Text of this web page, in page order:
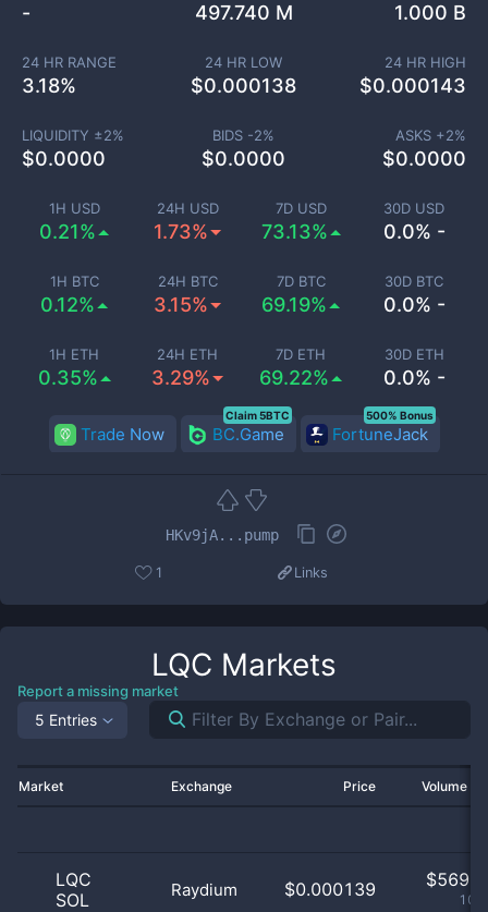
1H USD
0.21%
24H USD
1.73%
7D USD
73.13%
30D USD
0.0% -
1H BTC
0.12%
24H BTC
3.15%
7D BTC
69.19%
30D BTC
0.0% -
1H ETH
0.35%
24H ETH
3.29%
7D ETH
69.22%
30D ETH
0.0% -
- 497.740 M 1.000 B
24 HR RANGE
3.18%
24 HR LOW
$0.000138
24 HR HIGH
$0.000143
LIQUIDITY ±2%
$0.0000
BIDS -2%
$0.0000
ASKS +2%
$0.0000
Trade Now BC.Game
Claim 5BTC
FortuneJack
500% Bonus
HKv9jA...pump
1 Links
LQC Markets
Report a missing market
5 Entries
Market Exchange Price Volume
LQC
SOL
Raydium $0.000139 $